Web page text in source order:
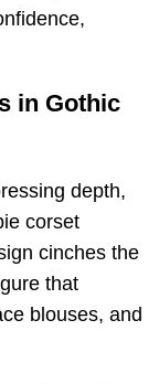
in Gothic
depth,
corset
cinches the
that
blouses, and